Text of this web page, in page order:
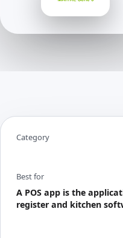
Category
Best for
A POS app is the
register and kitchen